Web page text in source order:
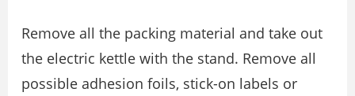
Remove all the packing material and take out
the electric kettle with the stand. Remove all
possible adhesion foils, stick-on labels or